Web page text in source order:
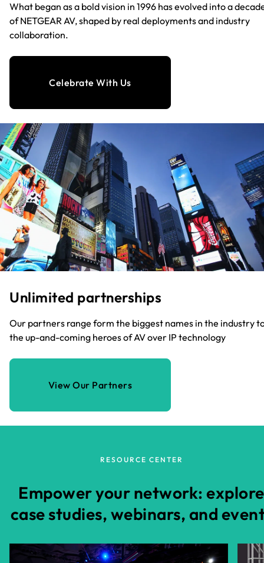
What began as a bold vision in 1996 has evolved into a
of NETGEAR AV, shaped by real deployments and industry
collaboration.
Celebrate With Us
Unlimited partnerships
Our partners range form the biggest names in the industry
the up-and-coming heroes of AV over IP technology
View Our Partners
RESOURCE CENTER
Empower your network: explore
case studies, webinars, and